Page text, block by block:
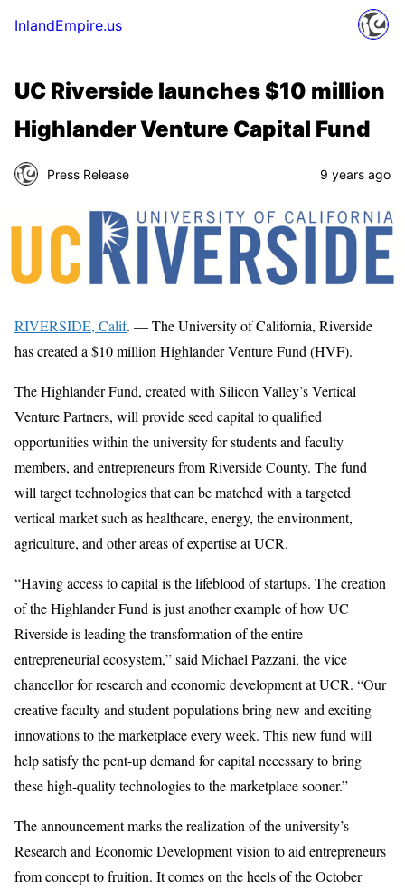
InlandEmpire.us
UC Riverside launches $10 million
Highlander Venture Capital Fund
Press Release 9 years ago
RIVERSIDE, Calif. — The University of California, Riverside
has created a $10 million Highlander Venture Fund (HVF).
The Highlander Fund, created with Silicon Valley’s Vertical
Venture Partners, will provide seed capital to qualified
opportunities within the university for students and faculty
members, and entrepreneurs from Riverside County. The fund
will target technologies that can be matched with a targeted
vertical market such as healthcare, energy, the environment,
agriculture, and other areas of expertise at UCR.
“Having access to capital is the lifeblood of startups. The creation
of the Highlander Fund is just another example of how UC
Riverside is leading the transformation of the entire
entrepreneurial ecosystem,” said Michael Pazzani, the vice
chancellor for research and economic development at UCR. “Our
creative faculty and student populations bring new and exciting
innovations to the marketplace every week. This new fund will
help satisfy the pent-up demand for capital necessary to bring
these high-quality technologies to the marketplace sooner.”
The announcement marks the realization of the university’s
Research and Economic Development vision to aid entrepreneurs
from concept to fruition. It comes on the heels of the October